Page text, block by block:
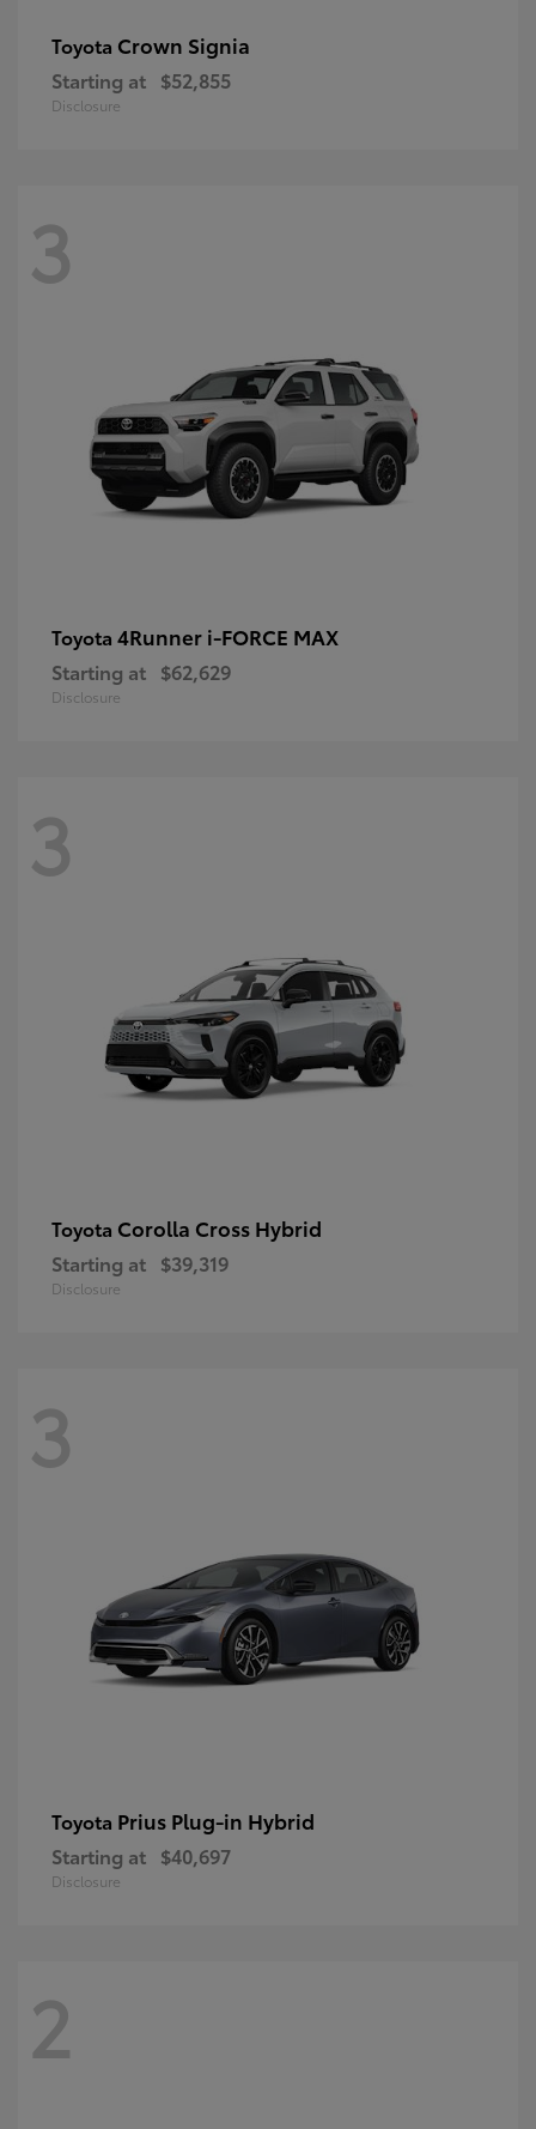
Toyota Crown Signia
Starting at $52,855
Disclosure
3
Toyota 4Runner i-FORCE MAX
Starting at $62,629
Disclosure
3
Toyota Corolla Cross Hybrid
Starting at $39,319
Disclosure
3
Toyota Prius Plug-in Hybrid
Starting at $40,697
Disclosure
2